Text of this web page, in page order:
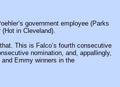
government employee (Parks
in Cleveland).
This is Falco’s fourth consecutive
nomination, and, appallingly,
Emmy winners in the